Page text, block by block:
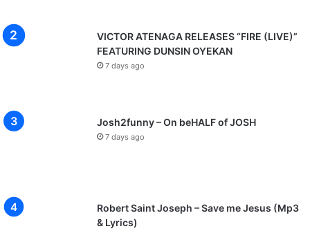
VICTOR ATENAGA RELEASES “FIRE (LIVE)”
FEATURING DUNSIN OYEKAN
7 days ago
Josh2funny – On beHALF of JOSH
7 days ago
Robert Saint Joseph – Save me Jesus (Mp3
& Lyrics)